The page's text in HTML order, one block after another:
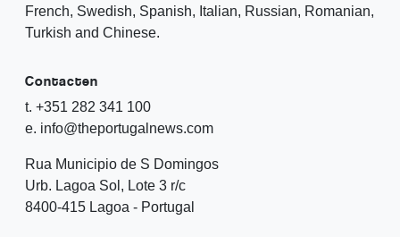
French, Swedish, Spanish, Italian, Russian, Romanian,
Turkish and Chinese.
Contacten
t. +351 282 341 100
e. info@theportugalnews.com
Rua Municipio de S Domingos
Urb. Lagoa Sol, Lote 3 r/c
8400-415 Lagoa - Portugal